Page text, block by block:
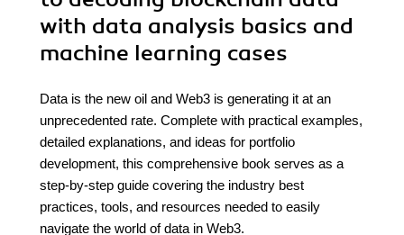
with data analysis basics and
machine learning cases
Data is the new oil and Web3 is generating it at an
unprecedented rate. Complete with practical examples,
detailed explanations, and ideas for portfolio
development, this comprehensive book serves as a
step-by-step guide covering the industry best
practices, tools, and resources needed to easily
navigate the world of data in Web3.